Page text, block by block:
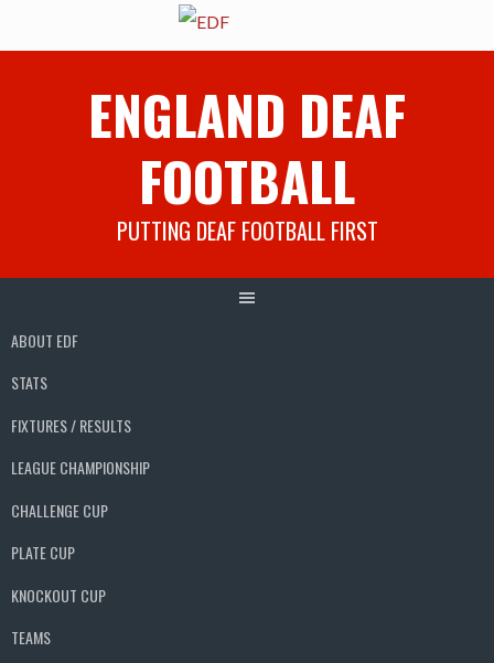
ENGLAND DEAF
FOOTBALL
PUTTING DEAF FOOTBALL FIRST
ABOUT EDF
STATS
FIXTURES / RESULTS
LEAGUE CHAMPIONSHIP
CHALLENGE CUP
PLATE CUP
KNOCKOUT CUP
TEAMS